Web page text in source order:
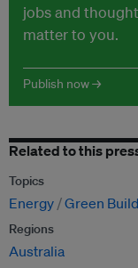
jobs and
matter to you.
Publish now →
Related to this
Topics
Energy Green
Regions
Australia